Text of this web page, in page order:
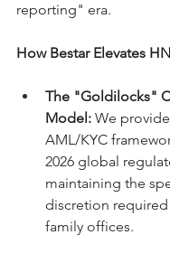
reporting" era.
How Bestar Elevates
The "Goldilocks"
Model: We
AML/KYC
2026 global
maintaining the
discretion required
family offices.